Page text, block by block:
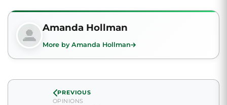
Amanda Hollman
More by Amanda Hollman
PREVIOUS
OPINIONS